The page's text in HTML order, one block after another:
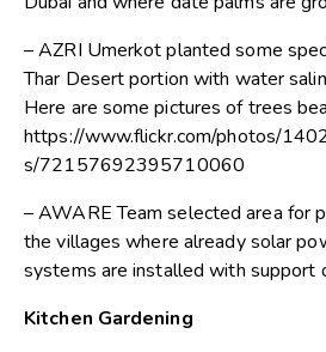
– AZRI Umerkot planted some
Thar Desert portion with water
Here are some pictures of trees
https://www.flickr.com/photos/
s/72157692395710060
– AWARE Team selected area for
the villages where already solar
systems are installed with support
Kitchen Gardening